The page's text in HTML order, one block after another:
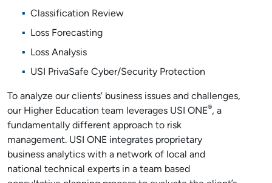
Classification Review
Loss Forecasting
Loss Analysis
USI PrivaSafe Cyber/Security Protection
To analyze our clients' business issues and challenges,
our Higher Education team leverages USI ONE®, a
fundamentally different approach to risk
management. USI ONE integrates proprietary
business analytics with a network of local and
national technical experts in a team based